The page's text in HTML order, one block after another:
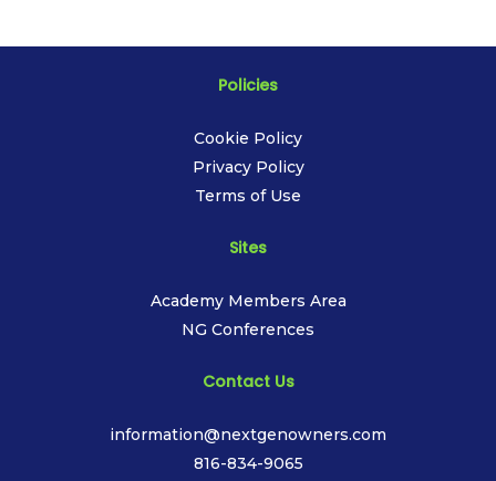
Policies
Cookie Policy
Privacy Policy
Terms of Use
Sites
Academy Members Area
NG Conferences
Contact Us
information@nextgenowners.com
816-834-9065